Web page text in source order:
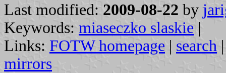
Last modified: 2009-08-22 by
Keywords: miaseczko slaskie |
Links: FOTW homepage | search
mirrors